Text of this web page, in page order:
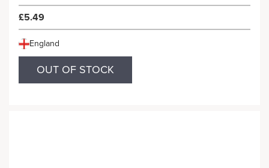
£5.49
England
OUT OF STOCK